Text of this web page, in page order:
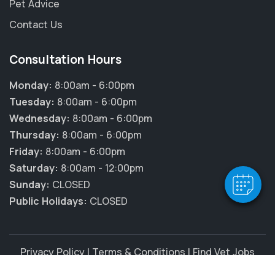
Pet Advice
Contact Us
Consultation Hours
Monday: 8:00am - 6:00pm
Tuesday: 8:00am - 6:00pm
Wednesday: 8:00am - 6:00pm
Thursday: 8:00am - 6:00pm
Friday: 8:00am - 6:00pm
Saturday: 8:00am - 12:00pm
Sunday: CLOSED
Public Holidays: CLOSED
Privacy Policy | Terms & Conditions | Find Vet Jobs